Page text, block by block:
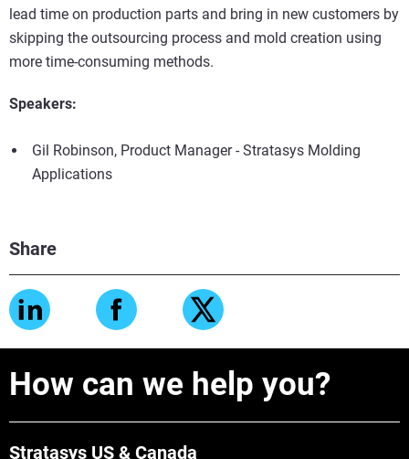
Share
lead time on production parts and bring in new customers by
skipping the outsourcing process and mold creation using
more time-consuming methods.
Speakers:
Gil Robinson, Product Manager - Stratasys Molding
Applications
How can we help you?
Stratasys US & Canada